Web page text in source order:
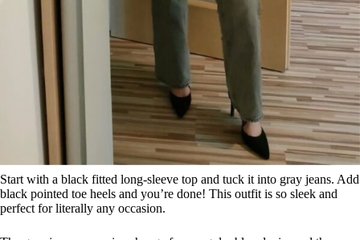
Start with a black fitted long-sleeve top and tuck it into gray jeans. Add
black pointed toe heels and you’re done! This outfit is so sleek and
perfect for literally any occasion.